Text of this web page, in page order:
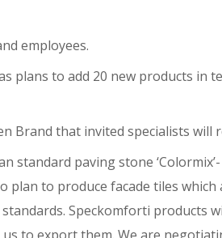
employees.
plans to add 20 new products in
Brand that invited specialists will
standard paving stone ‘Colormix’-
plan to produce facade tiles which
Speckomforti products